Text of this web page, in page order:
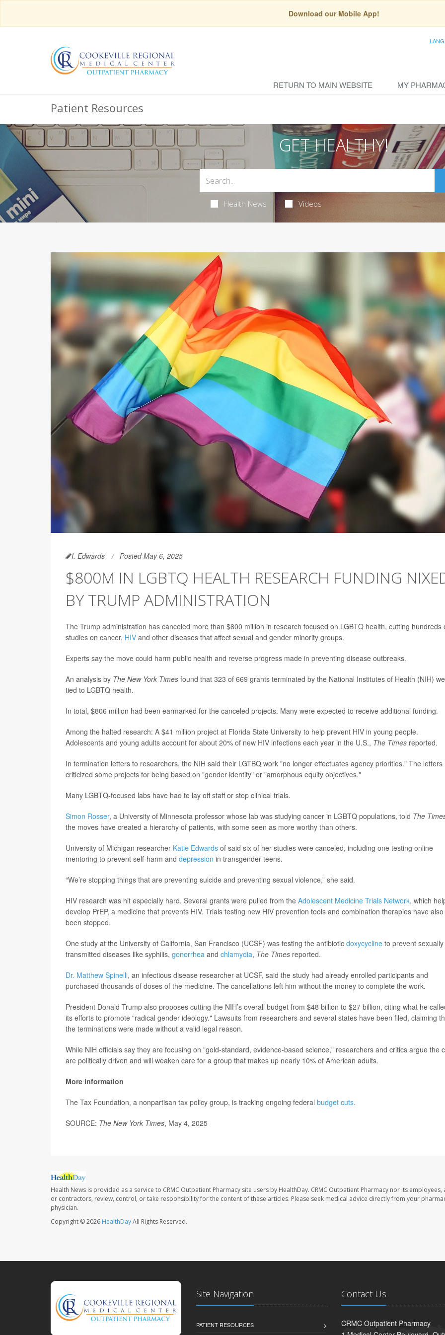
Download our Mobile App!
RETURN TO MAIN WEBSITE MY
Patient Resources
GET HEALTHY!
Health News Videos
I. Edwards Posted May 6, 2025
$800M IN LGBTQ HEALTH RESEARCH FUNDING
BY TRUMP ADMINISTRATION
The Trump administration has canceled more than $800 million in research focused on LGBTQ health, cutting hundreds
studies on cancer, HIV and other diseases that affect sexual and gender minority groups.
Experts say the move could harm public health and reverse progress made in preventing disease outbreaks.
An analysis by The New York Times found that 323 of 669 grants terminated by the National Institutes of Health (NIH)
tied to LGBTQ health.
In total, $806 million had been earmarked for the canceled projects. Many were expected to receive additional funding.
Among the halted research: A $41 million project at Florida State University to help prevent HIV in young people.
Adolescents and young adults account for about 20% of new HIV infections each year in the U.S., The Times reported.
In termination letters to researchers, the NIH said their LGTBQ work "no longer effectuates agency priorities." The letters
criticized some projects for being based on "gender identity" or "amorphous equity objectives."
Many LGBTQ-focused labs have had to lay off staff or stop clinical trials.
Simon Rosser, a University of Minnesota professor whose lab was studying cancer in LGBTQ populations, told The
the moves have created a hierarchy of patients, with some seen as more worthy than others.
University of Michigan researcher Katie Edwards of said six of her studies were canceled, including one testing online
mentoring to prevent self-harm and depression in transgender teens.
“We’re stopping things that are preventing suicide and preventing sexual violence,” she said.
HIV research was hit especially hard. Several grants were pulled from the Adolescent Medicine Trials Network, which
develop PrEP, a medicine that prevents HIV. Trials testing new HIV prevention tools and combination therapies have also
been stopped.
One study at the University of California, San Francisco (UCSF) was testing the antibiotic doxycycline to prevent sexually
transmitted diseases like syphilis, gonorrhea and chlamydia, The Times reported.
Dr. Matthew Spinelli, an infectious disease researcher at UCSF, said the study had already enrolled participants and
purchased thousands of doses of the medicine. The cancellations left him without the money to complete the work.
President Donald Trump also proposes cutting the NIH’s overall budget from $48 billion to $27 billion, citing what he
its efforts to promote "radical gender ideology." Lawsuits from researchers and several states have been filed, claiming
the terminations were made without a valid legal reason.
While NIH officials say they are focusing on "gold-standard, evidence-based science," researchers and critics argue the
are politically driven and will weaken care for a group that makes up nearly 10% of American adults.
More information
The Tax Foundation, a nonpartisan tax policy group, is tracking ongoing federal budget cuts.
SOURCE: The New York Times, May 4, 2025
Health News is provided as a service to CRMC Outpatient Pharmacy site users by HealthDay. CRMC Outpatient Pharmacy nor its employees,
or contractors, review, control, or take responsibility for the content of these articles. Please seek medical advice directly from your
physician.
Copyright © 2026 HealthDayAll Rights Reserved.
Site Navigation
PATIENT RESOURCES
Contact Us
CRMC Outpatient Pharmacy